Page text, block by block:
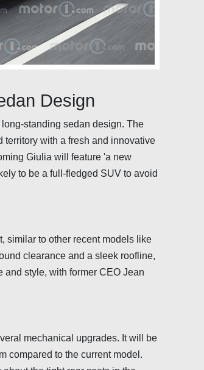
Design
standing sedan design. The
with a fresh and innovative
Giulia will feature 'a new
to be a full-fledged SUV to avoid
similar to other recent models like
clearance and a sleek roofline,
style, with former CEO Jean
mechanical upgrades. It will be
compared to the current model.